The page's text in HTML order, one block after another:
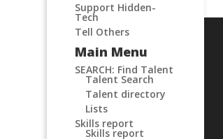
Support Hidden-
Tech
Tell Others
Main Menu
SEARCH: Find Talent
Talent Search
Talent directory
Lists
Skills report
Skills report